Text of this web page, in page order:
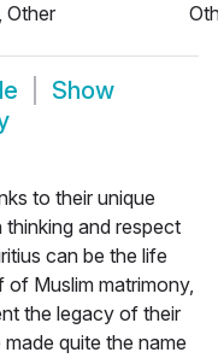
Other
Show
to their unique
and respect
can be the life
Muslim matrimony,
the legacy of their
quite the name